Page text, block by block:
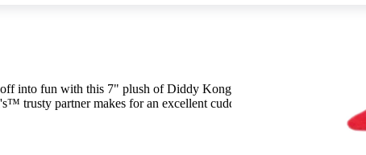
into fun with this 7" plush of Diddy Kong! This soft plush of Donkey
trusty partner makes for an excellent cuddle buddy. Get yours today!